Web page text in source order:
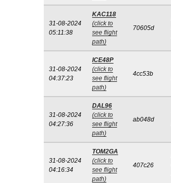
31-08-2024
05:11:38
KAC118
(click to
see flight
path)
70605d
31-08-2024
04:37:23
ICE48P
(click to
see flight
path)
4cc53b
31-08-2024
04:27:36
DAL96
(click to
see flight
path)
ab048d
31-08-2024
04:16:34
TOM2GA
(click to
see flight
path)
407c26